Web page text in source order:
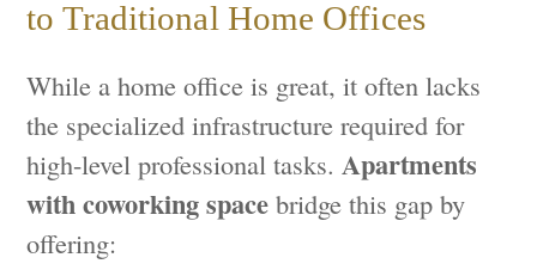
to Traditional Home Offices
While a home office is great, it often lacks
the specialized infrastructure required for
high-level professional tasks.Apartments
with coworking space bridge this gap by
offering: